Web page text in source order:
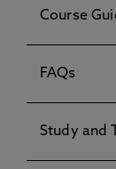
Course
FAQs
Study and